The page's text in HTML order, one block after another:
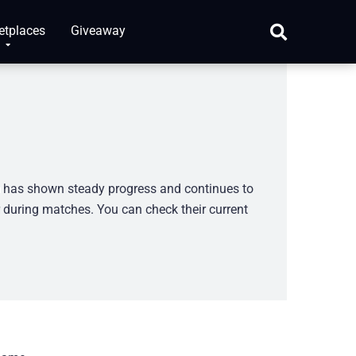
Giveaway
shown steady progress and continues to
matches. You can check their current